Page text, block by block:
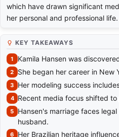
which have drawn significant
her personal and professional life.
KEY TAKEAWAYS
Kamila Hansen was
She began her career in New
Her modeling success
Recent media focus shifted to
Hansen's marriage faces
husband.
Her Brazilian heritage